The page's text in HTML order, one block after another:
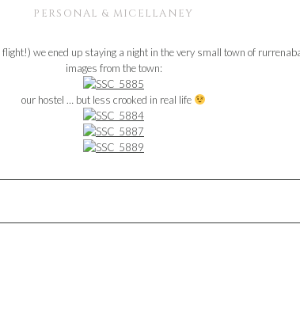
PERSONAL & MICELLANEY
we ened up staying a night in the very small town of
images from the town:
our hostel … but less crooked in real life